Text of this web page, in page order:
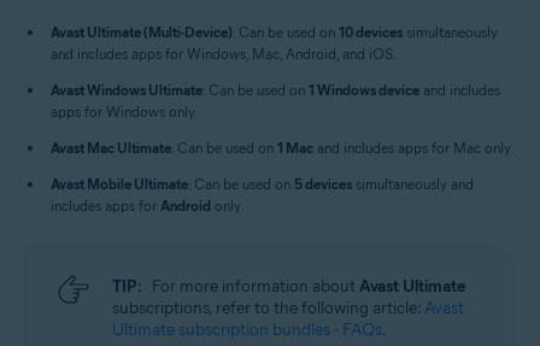
Operating systems:
Windows, macOS, Android, and iOS
Avast Ultimate (Multi-Device): Can be used on 10 devices simultaneously
and includes apps for Windows, Mac, Android, and iOS.
Avast Windows Ultimate: Can be used on 1 Windows device and includes
apps for Windows only.
Avast Mac Ultimate: Can be used on 1 Mac and includes apps for Mac only.
Avast Mobile Ultimate: Can be used on 5 devices simultaneously and
includes apps for Android only.
TIP: For more information aboutAvast Ultimate
subscriptions, refer to the following article: Avast
Ultimate subscription bundles - FAQs.